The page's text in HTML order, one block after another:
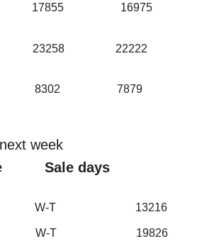
17855 16975
23258 22222
8302 7879
week
Sale days
W-T 13216
W-T 19826